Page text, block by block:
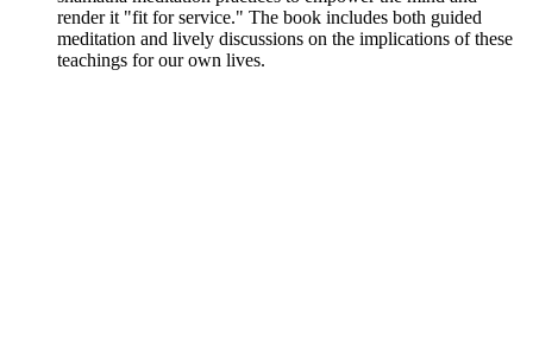
render it "fit for service." The book includes both guided
meditation and lively discussions on the implications of these
teachings for our own lives.